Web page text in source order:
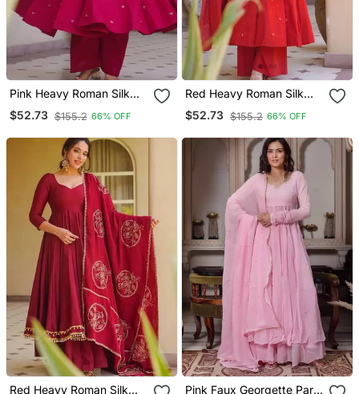
Pink Heavy Roman Silk
Party Wear Embroidery
Anarkali Suit Set
$52.73 $155.2 66% OFF
Red Heavy Roman Silk
Party Wear Embroidery
Anarkali Suit Set
$52.73 $155.2 66% OFF
Red Heavy Roman Silk
Pink Faux Georgette Party